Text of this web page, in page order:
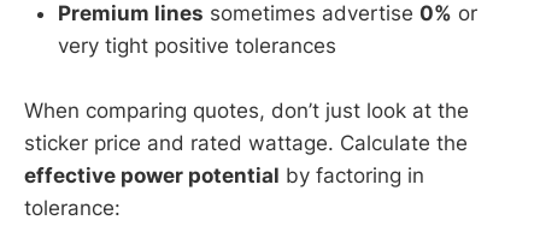
Premium lines sometimes advertise 0% or
very tight positive tolerances
When comparing quotes, don’t just look at the
sticker price and rated wattage. Calculate the
effective power potential by factoring in
tolerance: